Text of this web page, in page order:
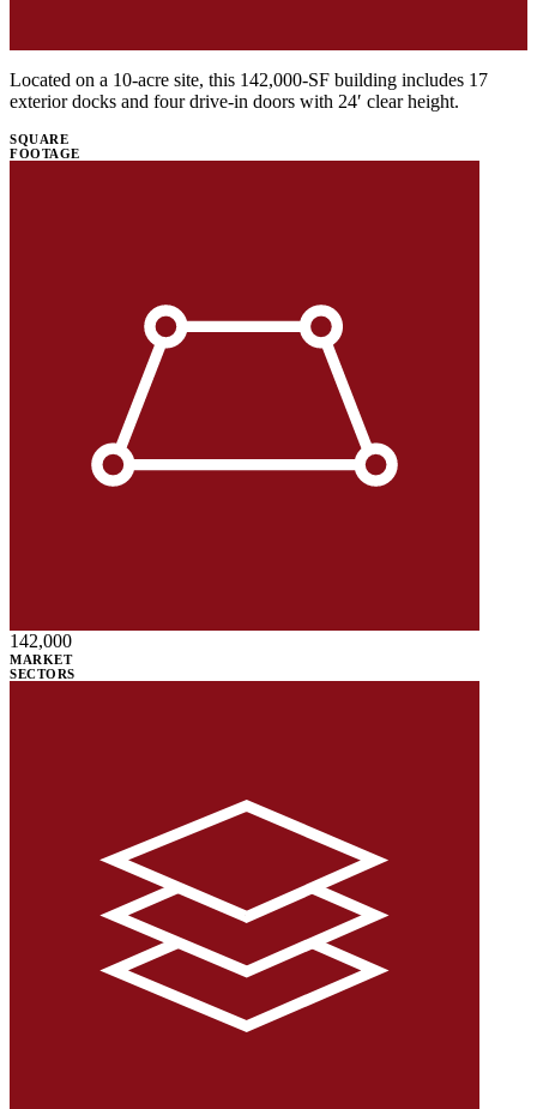
Located on a 10-acre site, this 142,000-SF building includes 17
exterior docks and four drive-in doors with 24′ clear height.
SQUARE
FOOTAGE
142,000
MARKET
SECTORS